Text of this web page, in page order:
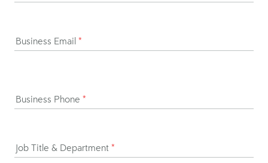
Business Email *
Business Phone *
Job Title & Department *